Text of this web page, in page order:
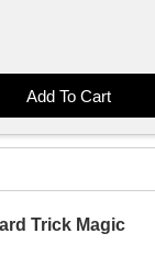
Trick Magic